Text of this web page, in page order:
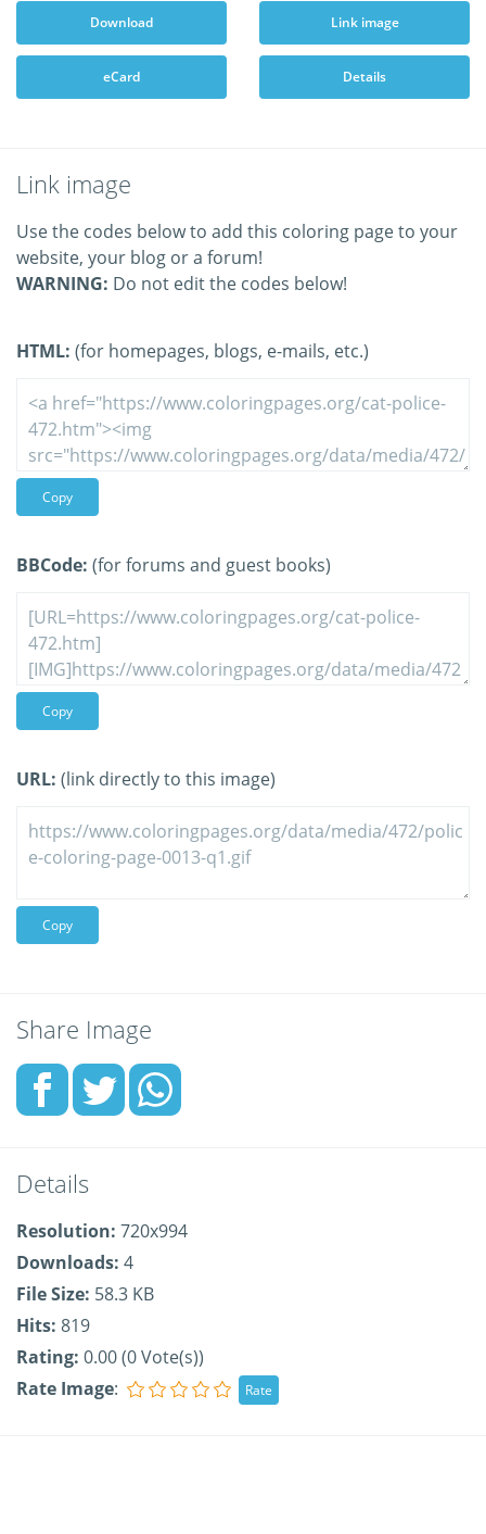
Download Link image
eCard Details
Link image
Use the codes below to add this coloring page to your
website, your blog or a forum!
WARNING: Do not edit the codes below!
HTML: (for homepages, blogs, e-mails, etc.)
Copy
BBCode: (for forums and guest books)
Copy
URL: (link directly to this image)
Copy
Share Image
Details
Resolution: 720x994
Downloads: 4
File Size: 58.3 KB
Hits: 819
Rating: 0.00 (0 Vote(s))
Rate Image: